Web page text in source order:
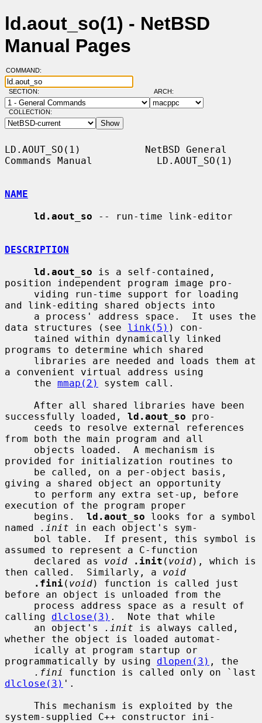
ld.aout_so(1) - NetBSD
Manual Pages
COMMAND:
SECTION: ARCH:
COLLECTION:
LD.AOUT_SO(1)           NetBSD General
Commands Manual           LD.AOUT_SO(1)
NAME
ld.aout_so -- run-time link-editor
DESCRIPTION
ld.aout_so is a self-contained,
position independent program image pro-
and link-editing shared objects into
data structures (see link(5) ) con-
programs to determine which shared
a convenient virtual address using
     the
mmap(2)
system call.
successfully loaded, ld.aout_so pro-
from both the main program and all
provided for initialization routines to
giving a shared object an opportunity
execution of the program proper
     begins.
ld.aout_so looks for a symbol
named
.init in each object's sym-
assumed to represent a C-function
     declared as
void .init ( void), which is
then called.  Similarly, a void
.fini( void) function is called just
before an object is unloaded from the
calling dlclose(3) .  Note that while
     an object's
.init is always called,
whether the object is loaded automat-
programmatically by using dlopen(3) , the
.fini
dlclose(3) '.
system-supplied C++ constructor ini-